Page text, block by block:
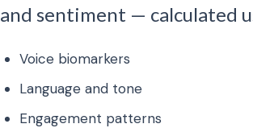
and sentiment — calculated
Voice biomarkers
Language and tone
Engagement patterns